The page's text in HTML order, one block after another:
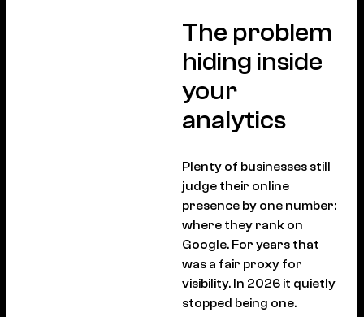
The problem
hiding inside
your
analytics
Plenty of businesses still
judge their online
presence by one number:
where they rank on
Google. For years that
was a fair proxy for
visibility. In 2026 it quietly
stopped being one.